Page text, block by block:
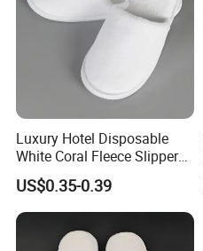
Luxury Hotel Disposable
White Coral Fleece Slippers
Hotel Resort SPA Aviation
Disposable Slippers
US$0.35-0.39